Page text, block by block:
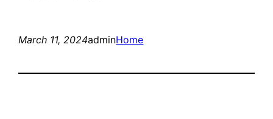
March 11, 2024adminHome